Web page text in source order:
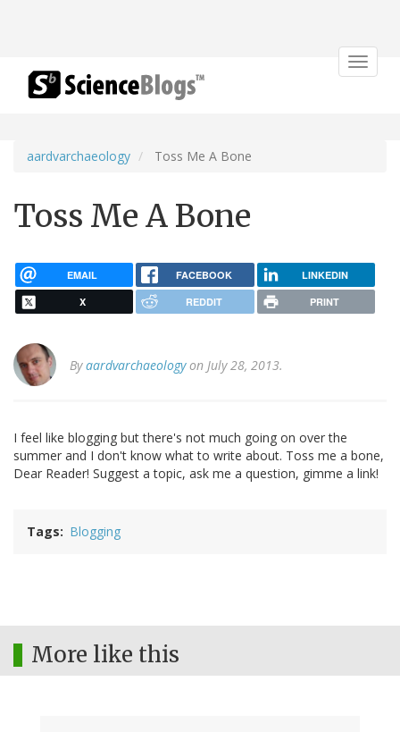
Toggle
aardvarchaeology Toss Me A Bone
Toss Me A Bone
EMAIL FACEBOOK LINKEDIN
X REDDIT PRINT
Byaardvarchaeologyon July 28, 2013.
I feel like blogging but there's not much going on over the
summer and I don't know what to write about. Toss me a bone,
Dear Reader! Suggest a topic, ask me a question, gimme a link!
Tags Blogging
More like this